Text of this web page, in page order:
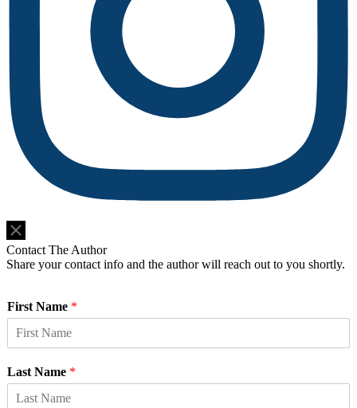
Contact The Author
Share your contact info and the author will reach out to you shortly.
First Name *
Last Name *